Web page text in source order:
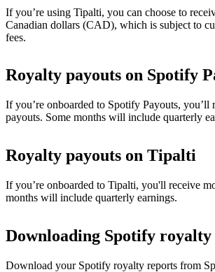
If you’re using Tipalti, you can choose to
Canadian dollars (CAD), which is subject to
fees.
Royalty payouts on Spotify
If you’re onboarded to Spotify Payouts, you’ll
payouts. Some months will include quarterly
Royalty payouts on Tipalti
If you’re onboarded to Tipalti, you'll receive
months will include quarterly earnings.
Downloading Spotify
Download your Spotify royalty reports from